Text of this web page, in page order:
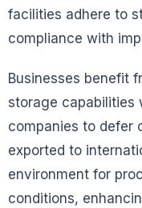
facilities adhere to
compliance with
Businesses benefit
storage capabilities
companies to defer
exported to
environment for
conditions,